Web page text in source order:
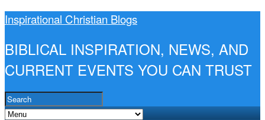
Inspirational Christian Blogs
BIBLICAL INSPIRATION, NEWS, AND
CURRENT EVENTS YOU CAN TRUST